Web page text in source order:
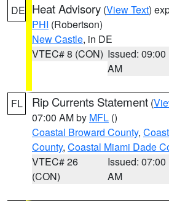
DE Heat Advisory (View Text)
PHI (Robertson)
New Castle, in DE
VTEC# 8 (CON) Issued: 09:00
AM
FL Rip Currents Statement (
07:00 AM by MFL ()
Coastal Broward County,
County, Coastal Miami Dade
VTEC# 26
(CON)
Issued: 07:00
AM